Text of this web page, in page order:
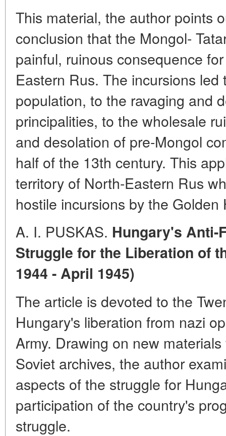
This material, the author points
conclusion that the Mongol-
painful, ruinous consequence
Eastern Rus. The incursions
population, to the ravaging and
principalities, to the wholesale
and desolation of pre-Mongol
half of the 13th century. This
territory of North-Eastern Rus
hostile incursions by the Golden
A. I. PUSKAS. Hungary's Anti-
Struggle for the Liberation of
1944 - April 1945)
The article is devoted to the
Hungary's liberation from nazi
Army. Drawing on new
Soviet archives, the author
aspects of the struggle for
participation of the country's
struggle.